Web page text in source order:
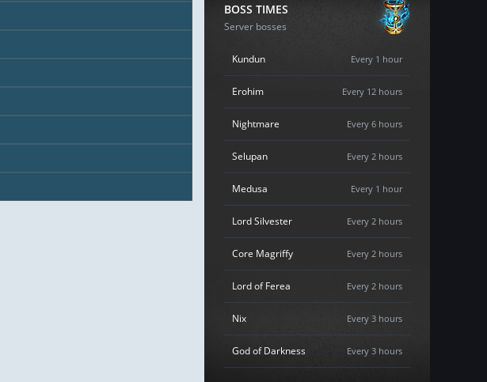
BOSS TIMES
Server bosses
Kundun Every 1 hour
Erohim Every 12 hours
Nightmare Every 6 hours
Selupan Every 2 hours
Medusa Every 1 hour
Lord Silvester Every 2 hours
Core Magriffy Every 2 hours
Lord of Ferea Every 2 hours
Nix Every 3 hours
God of Darkness Every 3 hours